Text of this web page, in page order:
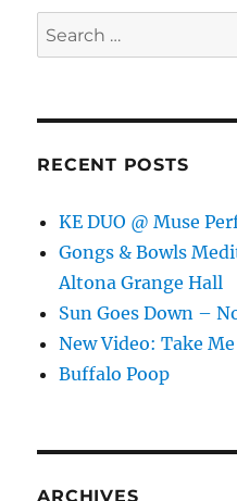
Search
for:
RECENT POSTS
KE DUO @ Muse
Gongs & Bowls
Altona Grange Hall
Sun Goes Down –
New Video: Take
Buffalo Poop
ARCHIVES